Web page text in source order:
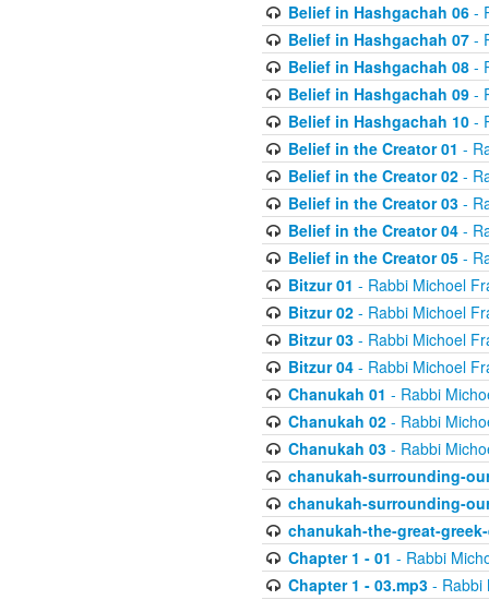
Belief in Hashgachah 06-
Belief in Hashgachah 07-
Belief in Hashgachah 08-
Belief in Hashgachah 09-
Belief in Hashgachah 10-
Belief in the Creator 01 -
Belief in the Creator 02-
Belief in the Creator 03-
Belief in the Creator 04-
Belief in the Creator 05-
Bitzur 01 - Rabbi Michoel
Bitzur 02- Rabbi Michoel
Bitzur 03- Rabbi Michoel
Bitzur 04- Rabbi Michoel
Chanukah 01 - Rabbi
Chanukah 02- Rabbi
Chanukah 03- Rabbi
chanukah-surrounding-
chanukah-surrounding-
chanukah-the-great-
Chapter 1 - 01 - Rabbi
Chapter 1 - 03.mp3- Rabbi